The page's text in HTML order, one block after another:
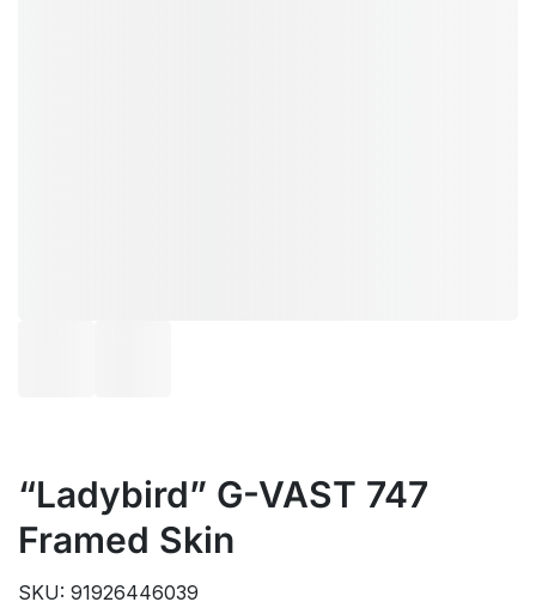
“Ladybird” G-VAST 747
Framed Skin
SKU: 91926446039